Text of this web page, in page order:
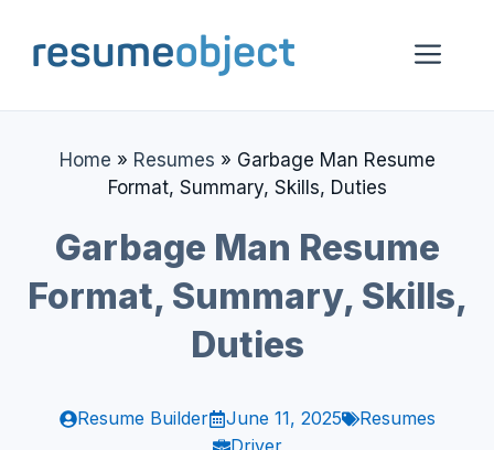
content
Home » Resumes » Garbage Man Resume
Format, Summary, Skills, Duties
Garbage Man Resume
Format, Summary, Skills,
Duties
Resume Builder June 11, 2025
Resumes
Driver